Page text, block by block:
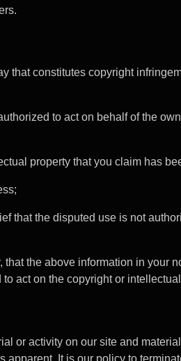
that constitutes copyright
to act on behalf of the
property that you claim has
that the disputed use is not
the above information in your
act on the copyright or
or activity on our site and
It is our policy to